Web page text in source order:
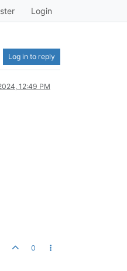
Login
Log in to reply
12:49 PM
0